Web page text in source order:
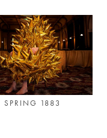
SPRING 1883